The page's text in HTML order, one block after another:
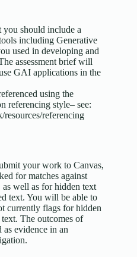
you should include a
including Generative
used in developing and
assessment brief will
GAI applications in the
using the
referencing style– see:
referencing
your work to Canvas,
for matches against
well as for hidden text
text. You will be able to
currently flags for hidden
The outcomes of
evidence in an